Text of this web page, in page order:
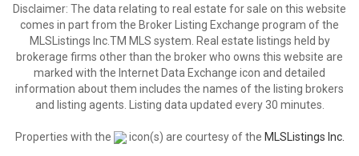
Disclaimer: The data relating to real estate for sale on this website
comes in part from the Broker Listing Exchange program of the
MLSListings Inc.TM MLS system. Real estate listings held by
brokerage firms other than the broker who owns this website are
marked with the Internet Data Exchange icon and detailed
information about them includes the names of the listing brokers
and listing agents. Listing data updated every 30 minutes.
Properties with the icon(s) are courtesy of the MLSListings Inc.